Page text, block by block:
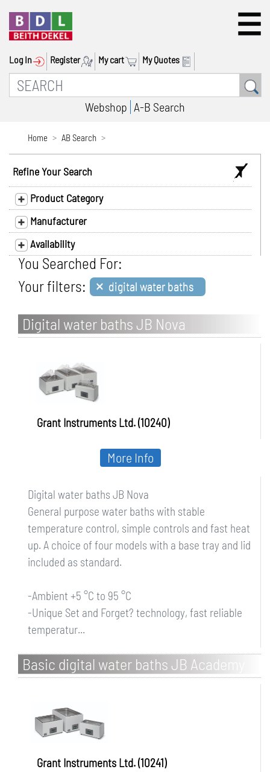
Log In Register My cart My Quotes
Webshop A-B Search
Home AB Search
Refine Your Search
Product Category
Manufacturer
Availability
You Searched For:
Your filters: × digital water baths
Digital water baths JB Nova
Grant Instruments Ltd. (10240)
Digital water baths JB Nova
General purpose water baths with stable
temperature control, simple controls and fast heat
up. A choice of four models with a base tray and lid
included as standard.
-Ambient +5 °C to 95 °C
-Unique Set and Forget? technology, fast reliable
temperatur...
More Info
Basic digital water baths JB Academy
Grant Instruments Ltd. (10241)